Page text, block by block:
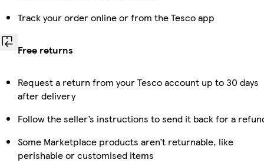
Track your order online or from the Tesco app
Free returns
Request a return from your Tesco account up to 30 days
after delivery
Follow the seller’s instructions to send it back for a
Some Marketplace products aren’t returnable, like
perishable or customised items